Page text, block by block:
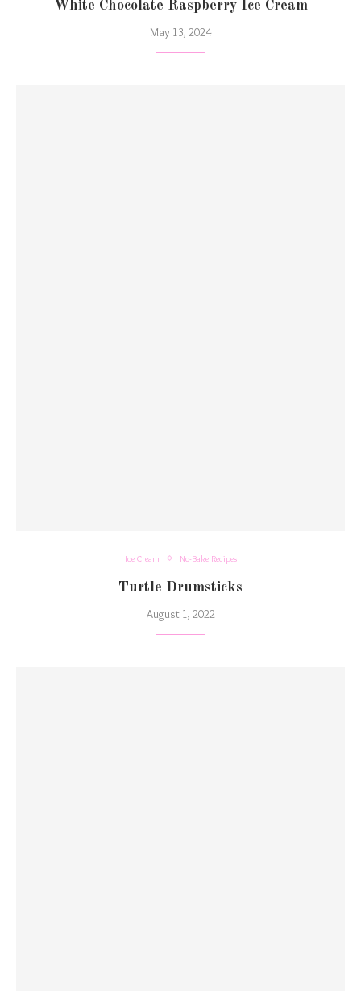
White Chocolate Raspberry Ice Cream
May 13, 2024
Ice Cream No-Bake Recipes
Turtle Drumsticks
August 1, 2022